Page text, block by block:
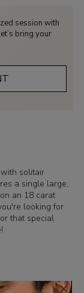
solitair
a single large,
an 18 carat
looking for
that special
please contact
session with
bring your
×